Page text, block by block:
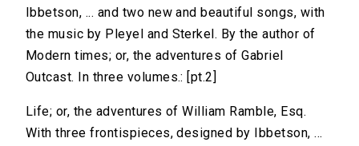
Ibbetson, ... and two new and beautiful songs, with
the music by Pleyel and Sterkel. By the author of
Modern times; or, the adventures of Gabriel
Outcast. In three volumes.: [pt.2]
Life; or, the adventures of William Ramble, Esq.
With three frontispieces, designed by Ibbetson, ...